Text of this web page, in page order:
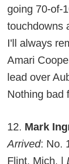
going 70-of-
touchdowns
I'll always
Amari
lead over
Nothing bad
12. Mark
Arrived: No.
Flint, Mich. |